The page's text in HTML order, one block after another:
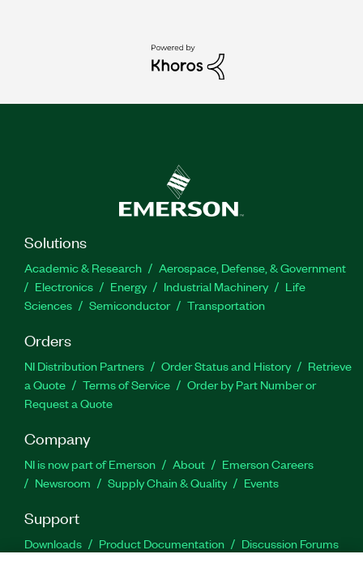
Solutions
Academic & Research
Aerospace, Defense, & Government
Electronics
Energy Industrial Machinery
Life
Sciences
Semiconductor Transportation
Orders
NI Distribution Partners Order Status and History
Retrieve
a Quote
Terms of Service
Order by Part Number or
Request a Quote
Company
NI is now part of Emerson About
Emerson Careers
Newsroom
Supply Chain & Quality Events
Support
Downloads Product Documentation
Discussion Forums